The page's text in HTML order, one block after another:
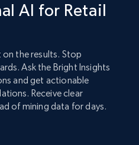
AI for Retail
the results. Stop
Ask the Bright Insights
and get actionable
Receive clear
of mining data for days.